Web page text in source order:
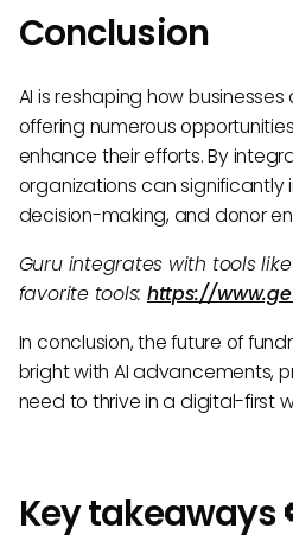
Conclusion
AI is reshaping how
offering numerous
enhance their efforts. By
organizations can
decision-making, and donor
Guru integrates with tools
favorite tools: https://
In conclusion, the future of
bright with AI advancements,
need to thrive in a digital-first
Key takeaways